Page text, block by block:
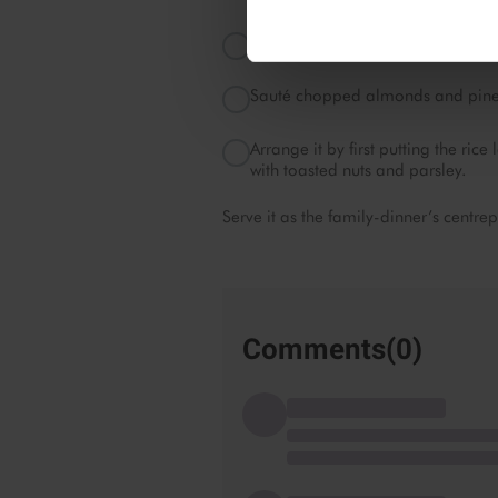
Sauté Emborg Mixed
Sauté chopped almonds and
Arrange it by first putting the rice
with toasted nuts and parsley.
Serve it as the family-dinner’s
Comments(0)